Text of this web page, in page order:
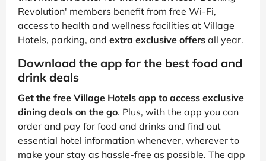
Revolution' members benefit from free Wi-Fi,
access to health and wellness facilities at Village
Hotels, parking, and extra exclusive offers all year.
Download the app for the best food and
drink deals
Get the free Village Hotels app to access exclusive
dining deals on the go. Plus, with the app you can
order and pay for food and drinks and find out
essential hotel information whenever, wherever to
make your stay as hassle-free as possible. The app